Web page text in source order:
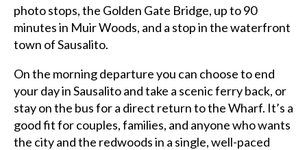
photo stops, the Golden Gate Bridge, up to 90
minutes in Muir Woods, and a stop in the waterfront
town of Sausalito.
On the morning departure you can choose to end
your day in Sausalito and take a scenic ferry back, or
stay on the bus for a direct return to the Wharf. It’s a
good fit for couples, families, and anyone who wants
the city and the redwoods in a single, well-paced